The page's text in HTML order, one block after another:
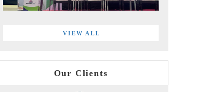
VIEW ALL
Our Clients